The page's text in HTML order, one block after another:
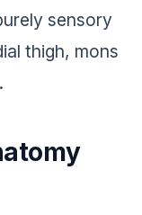
sensory
thigh, mons